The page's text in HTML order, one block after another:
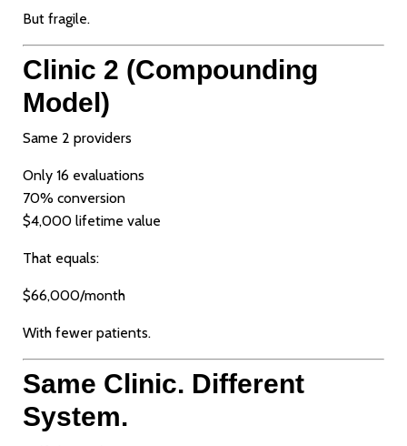
But fragile.
Clinic 2 (Compounding
Model)
Same 2 providers
Only 16 evaluations
70% conversion
$4,000 lifetime value
That equals:
$66,000/month
With fewer patients.
Same Clinic. Different
System.